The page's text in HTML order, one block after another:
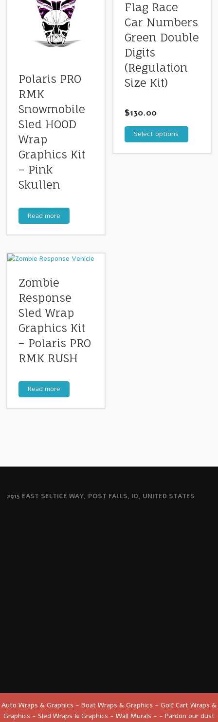
Polaris PRO
RMK
Snowmobile
Sled HOOD
Wrap
Graphics Kit
– Pink
Skullen
Read more
Flag Race
Car Numbers
Green Double
Digits
(Regulation
Size Kit)
$130.00
Select options
Zombie
Response
Sled Wrap
Graphics Kit
– Polaris PRO
RMK RUSH
Read more
2915 EAST SELTICE WAY, POST FALLS, ID, UNITED STATES
Auto Wraps & Graphics - Boat Wraps & Graphics - Golf Cart Wraps &
Graphics - Sled Wraps & Graphics - Wall Murals - - Pardon our dust